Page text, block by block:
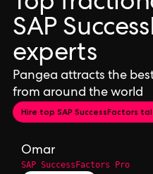
SAP
experts
Pangea attracts the
from around the world
Hire top SAP SuccessFactors
Omar
SAP SuccessFactors Pro